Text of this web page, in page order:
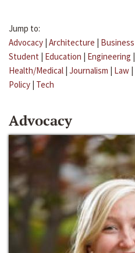
Jump to:
Advocacy | Architecture | Business
Student | Education | Engineering |
Health/Medical | Journalism | Law |
Policy | Tech
Advocacy